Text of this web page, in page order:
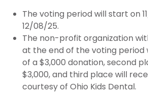
The voting period will start on
12/08/25.
The non-profit organization
at the end of the voting period
of a $3,000 donation, second
$3,000, and third place will
courtesy of Ohio Kids Dental.